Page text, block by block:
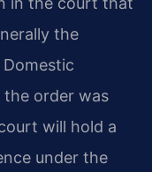
the
the order was
will hold a
under the